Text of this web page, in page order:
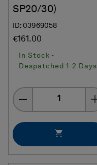
SP20/30)
ID: 03969058
€161.00
In Stock -
Despatched 1-2 Days
Quantity